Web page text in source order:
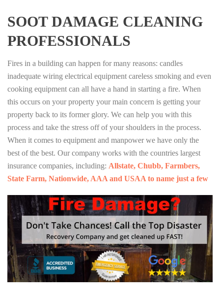
SOOT DAMAGE CLEANING
PROFESSIONALS
Fires in a building can happen for many reasons: candles
inadequate wiring electrical equipment careless smoking and even
cooking equipment can all have a hand in starting a fire. When
this occurs on your property your main concern is getting your
property back to its former glory. We can help you with this
process and take the stress off of your shoulders in the process.
When it comes to equipment and manpower we have only the
best of the best. Our company works with the countries largest
insurance companies, including: Allstate, Chubb, Farmbers,
State Farm, Nationwide, AAA and USAA to name just a few